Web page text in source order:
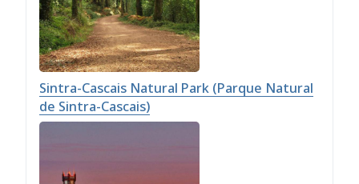
Sintra-Cascais Natural Park (Parque Natural
de Sintra-Cascais)